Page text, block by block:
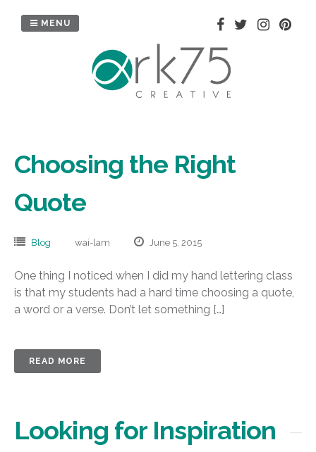
MENU
Choosing the Right
Quote
Blog wai-lam June 5, 2015
One thing I noticed when I did my hand lettering class
is that my students had a hard time choosing a quote,
a word or a verse. Don’t let something […]
READ MORE
Looking for Inspiration